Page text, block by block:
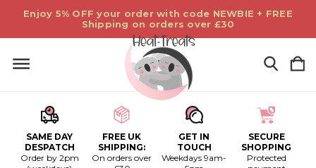
Enjoy 5% OFF your order with code NEWBIE + FREE
Shipping on orders over £30
SAME DAY
DESPATCH
Order by 2pm
FREE UK
SHIPPING:
On orders over
GET IN
TOUCH
Weekdays 9am-
SECURE
SHOPPING
Protected